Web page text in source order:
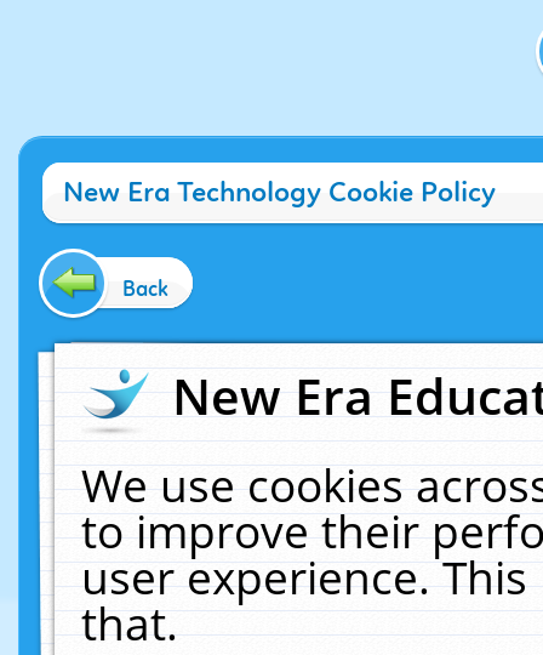
New Era Technology Cookie Policy
Back
New Era
We use cookies
to improve their
user experience.
that.